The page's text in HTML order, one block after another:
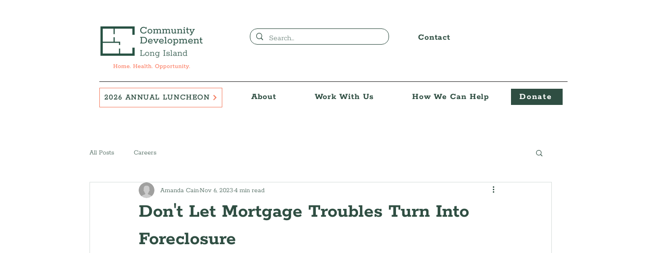
Contact
2026 ANNUAL LUNCHEON About Work With Us How We Can Help Donate
All Posts Careers
Don't Let Mortgage Troubles Turn Into
Foreclosure
Amanda CainNov 6, 2023 4 min read